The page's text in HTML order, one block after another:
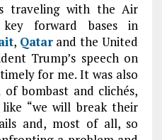
traveling with the Air
forward bases in
, Qatarand the United
Trump’s speech on
for me. It was also
bombast and clichés,
“we will break their
and, most of all, so